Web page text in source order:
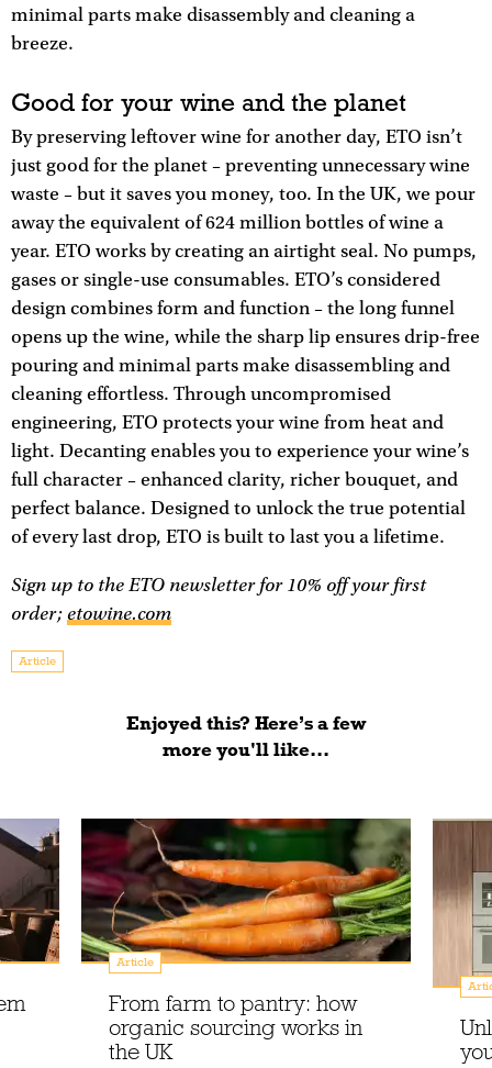
minimal parts make disassembly and cleaning a
breeze.
Good for your wine and the planet
By preserving leftover wine for another day, ETO isn’t
just good for the planet – preventing unnecessary wine
waste – but it saves you money, too. In the UK, we pour
away the equivalent of 624 million bottles of wine a
year. ETO works by creating an airtight seal. No pumps,
gases or single-use consumables. ETO’s considered
design combines form and function – the long funnel
opens up the wine, while the sharp lip ensures drip-free
pouring and minimal parts make disassembling and
cleaning effortless. Through uncompromised
engineering, ETO protects your wine from heat and
light. Decanting enables you to experience your wine’s
full character – enhanced clarity, richer bouquet, and
perfect balance. Designed to unlock the true potential
of every last drop, ETO is built to last you a lifetime.
Sign up to the ETO newsletter for 10% off your first
order;etowine.com
Article
Enjoyed this? Here’s a few
more you'll like...
Article
From farm to pantry: how
organic sourcing works in
the UK